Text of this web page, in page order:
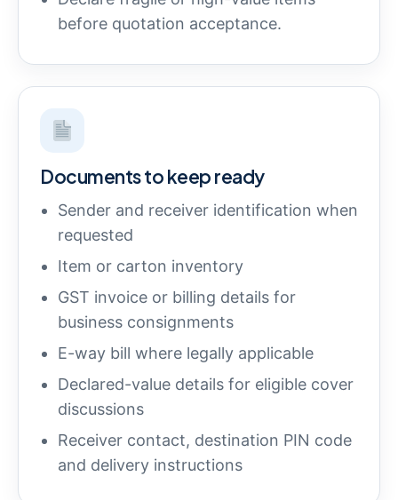
before quotation acceptance.
Documents to keep ready
Sender and receiver identification when
requested
Item or carton inventory
GST invoice or billing details for
business consignments
E-way bill where legally applicable
Declared-value details for eligible cover
discussions
Receiver contact, destination PIN code
and delivery instructions